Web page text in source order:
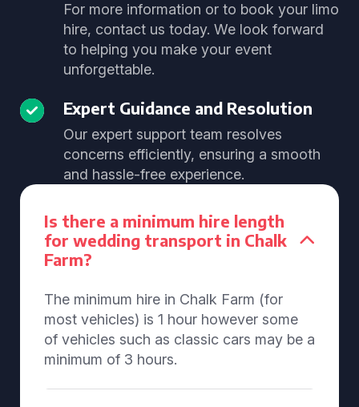
For more information or to book your limo
hire, contact us today. We look forward
to helping you make your event
unforgettable.
Expert Guidance and Resolution
Our expert support team resolves
concerns efficiently, ensuring a smooth
and hassle-free experience.
Is there a minimum hire length
for wedding transport in Chalk
Farm?
The minimum hire in Chalk Farm (for
most vehicles) is 1 hour however some
of vehicles such as classic cars may be a
minimum of 3 hours.